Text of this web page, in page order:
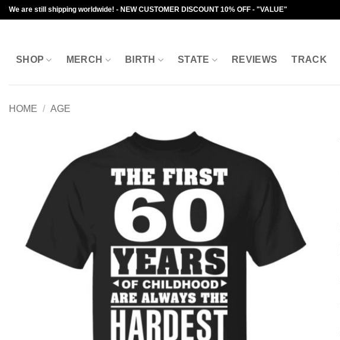
Skip
to
We are still shipping worldwide! - NEW CUSTOMER DISCOUNT 10% OFF - "VALUE"
SHOP MERCH BIRTH STATE REVIEWS TRACK
HOME / AGE